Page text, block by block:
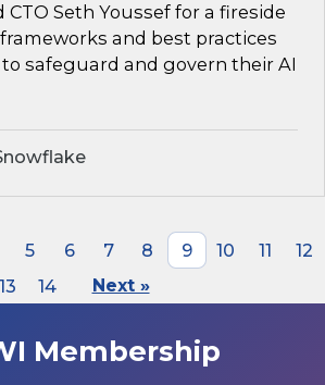
CTO Seth Youssef for a fireside
and best practices
safeguard and govern their AI
5 6 7 8 9 10 11
12
13
14 Next »
Membership